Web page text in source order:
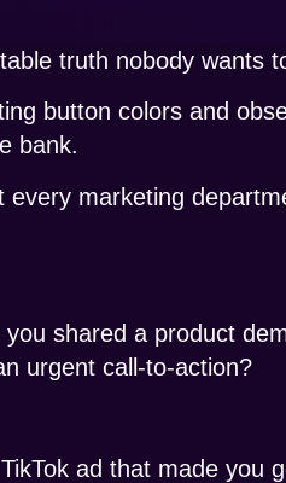
truth nobody wants
button colors and
bank.
every marketing
you shared a product
urgent call-to-action?
ad that made you